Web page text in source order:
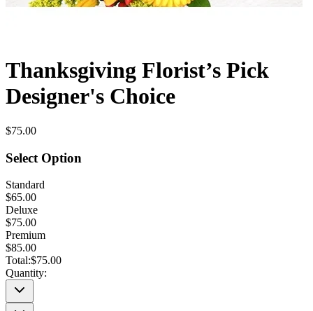
Thanksgiving Florist’s Pick
Designer's Choice
$75.00
Select Option
Standard
$65.00
Deluxe
$75.00
Premium
$85.00
Total:$75.00
Quantity: